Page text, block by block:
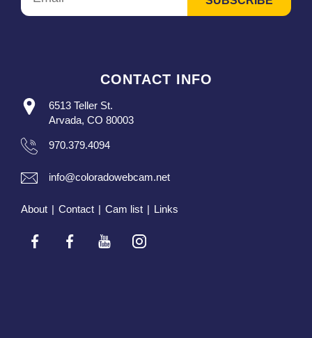
CONTACT INFO
6513 Teller St.
Arvada, CO 80003
970.379.4094
info@coloradowebcam.net
About | Contact | Cam list | Links